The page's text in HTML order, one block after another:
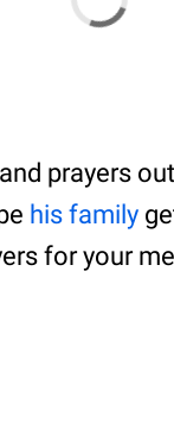
prayers
his family
for your